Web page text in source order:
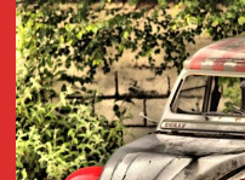
Scrapping
a
Car
in
Surrey
BC?